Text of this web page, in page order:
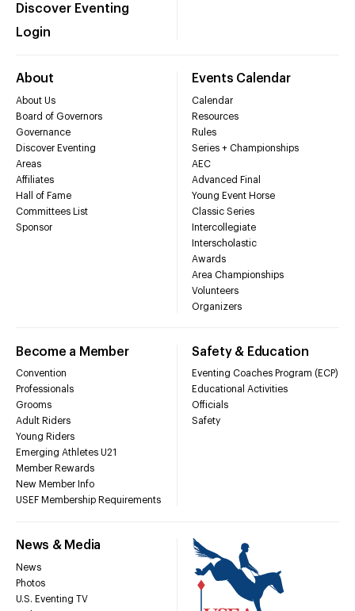
Discover Eventing
Login
About
About Us
Board of Governors
Governance
Discover Eventing
Areas
Affiliates
Hall of Fame
Committees List
Sponsor
Events Calendar
Calendar
Resources
Rules
Series + Championships
AEC
Advanced Final
Young Event Horse
Classic Series
Intercollegiate
Interscholastic
Awards
Area Championships
Volunteers
Organizers
Become a Member
Convention
Professionals
Grooms
Adult Riders
Young Riders
Emerging Athletes U21
Member Rewards
New Member Info
USEF Membership Requirements
Safety & Education
Eventing Coaches Program (ECP)
Educational Activities
Officials
Safety
News & Media
News
Photos
U.S. Eventing TV